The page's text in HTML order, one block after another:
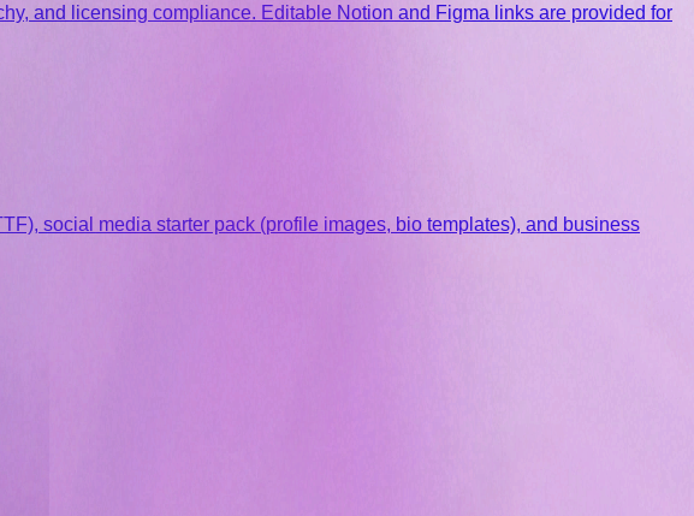
and licensing compliance. Editable Notion and Figma links are provided for
social media starter pack (profile images, bio templates), and business